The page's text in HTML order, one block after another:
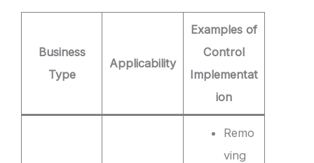
Business
Type
Applicability
Examples of
Control
Implementat
ion
Remo
ving